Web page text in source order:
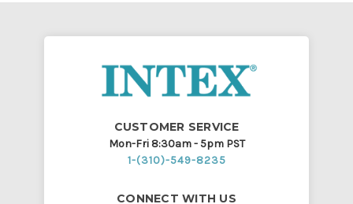
CUSTOMER SERVICE
Mon-Fri 8:30am - 5pm PST
1-(310)-549-8235
CONNECT WITH US